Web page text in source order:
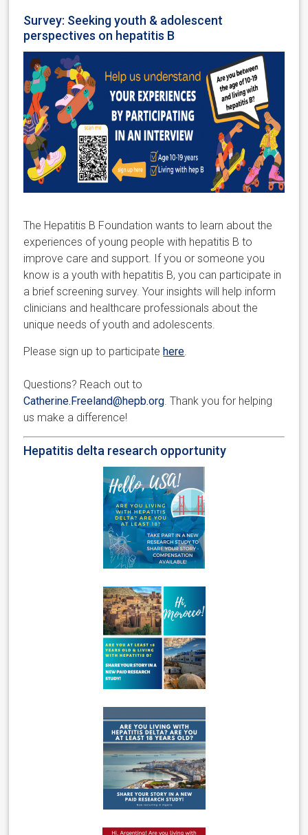
Survey: Seeking youth & adolescent
perspectives on hepatitis B
The Hepatitis B Foundationwants to learn about the
experiences of young people with hepatitis B to
improve care and support. If you or someone you
know is a youth with hepatitis B, you can participate in
a brief screening survey. Your insights will help inform
clinicians and healthcare professionals about the
unique needs of youth and adolescents.
Please sign up to participatehere.
Questions? Reach out to
Catherine.Freeland@hepb.org. Thank you for helping
us make a difference!
Hepatitis delta research opportunity